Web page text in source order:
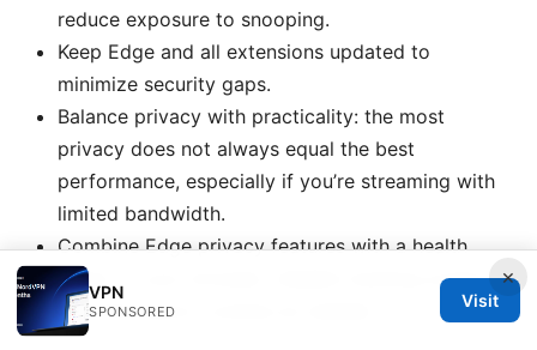
reduce exposure to snooping.
Keep Edge and all extensions updated to
minimize security gaps.
Balance privacy with practicality: the most
privacy does not always equal the best
performance, especially if you’re streaming with
limited bandwidth.
Combine Edge privacy features with a health
check of your browser: disable tracking scripts
and third-party cookies as needed.
×
VPN
SPONSORED
Visit